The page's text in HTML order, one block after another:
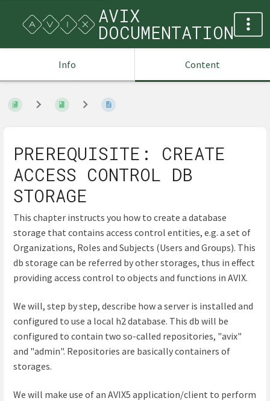
AVIX
DOCUMENTATION
Info Content
PREREQUISITE: CREATE
ACCESS CONTROL DB
STORAGE
This chapter instructs you how to create a database
storage that contains access control entities, e.g. a set of
Organizations, Roles and Subjects (Users and Groups). This
db storage can be referred by other storages, thus in effect
providing access control to objects and functions in AVIX.
We will, step by step, describe how a server is installed and
configured to use a local h2 database. This db will be
configured to contain two so-called repositories, "avix"
and "admin". Repositories are basically containers of
storages.
We will make use of an AVIX5 application/client to perform